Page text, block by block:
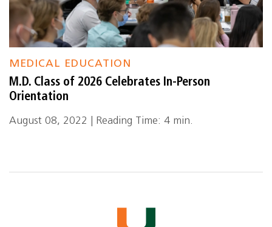
MEDICAL EDUCATION
M.D. Class of 2026 Celebrates In-Person
Orientation
August 08, 2022 | Reading Time: 4 min.